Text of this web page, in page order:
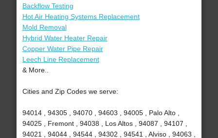
Backflow Testing
Hot Air Heating Systems Replacement
Mold Removal
Hybrid Water Heater Repair
Copper Water Pipe Repair
Leech Line Replacement
& More..
Cities and Zip Codes we serve:
94014 , 94305 , 94070 , 94603 , 94005 , Palo Alto ,
94025 , Fremont , 94038 , Los Altos , 94087 , 94107 ,
94021 , 94044 , 94544 , 94302 , 94541 , Alviso , 94063 ,